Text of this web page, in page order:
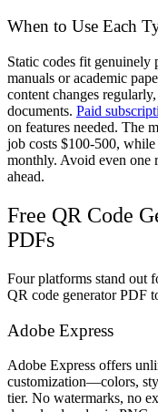
When to Use Each
Static codes fit genuinely
manuals or academic
content changes
documents. Paid
on features needed. The
job costs $100-500,
monthly. Avoid even one
ahead.
Free QR Code
PDFs
Four platforms stand out
QR code generator PDF
Adobe Express
Adobe Express offers
customization—colors,
tier. No watermarks, no